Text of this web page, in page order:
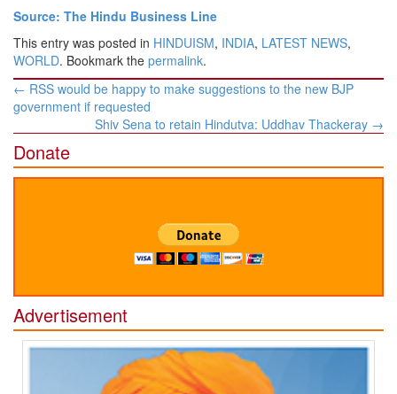
Source: The Hindu Business Line
This entry was posted in HINDUISM, INDIA, LATEST NEWS,
WORLD. Bookmark the permalink.
Post
navigation
← RSS would be happy to make suggestions to the new BJP
government if requested
Shiv Sena to retain Hindutva: Uddhav Thackeray →
Donate
Advertisement